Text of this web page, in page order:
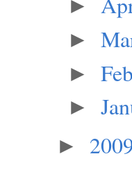
►
►
►
►
►